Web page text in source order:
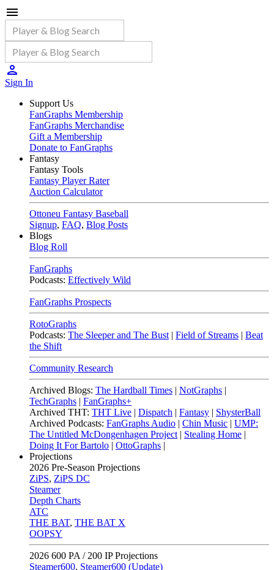
Sign In
Support Us
FanGraphs Membership
FanGraphs Merchandise
Gift a Membership
Donate to FanGraphs
Fantasy
Fantasy Tools
Fantasy Player Rater
Auction Calculator
Ottoneu Fantasy Baseball
Signup, FAQ, Blog Posts
Blogs
Blog Roll
FanGraphs
Podcasts: Effectively Wild
FanGraphs Prospects
RotoGraphs
Podcasts: The Sleeper and The Bust | Field of Streams | Beat
the Shift
Community Research
Archived Blogs: The Hardball Times | NotGraphs |
TechGraphs | FanGraphs+
Archived THT: THT Live | Dispatch | Fantasy | ShysterBall
Archived Podcasts: FanGraphs Audio | Chin Music | UMP:
The Untitled McDongenhagen Project | Stealing Home |
Doing It For Bartolo | OttoGraphs |
Projections
2026 Pre-Season Projections
ZiPS, ZiPS DC
Steamer
Depth Charts
ATC
THE BAT, THE BAT X
OOPSY
2026 600 PA / 200 IP Projections
Steamer600, Steamer600 (Update)